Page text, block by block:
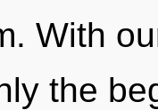
With
the